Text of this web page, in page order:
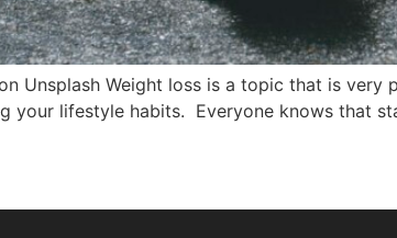
Unsplash Weight loss is a topic that is
your lifestyle habits. Everyone knows that